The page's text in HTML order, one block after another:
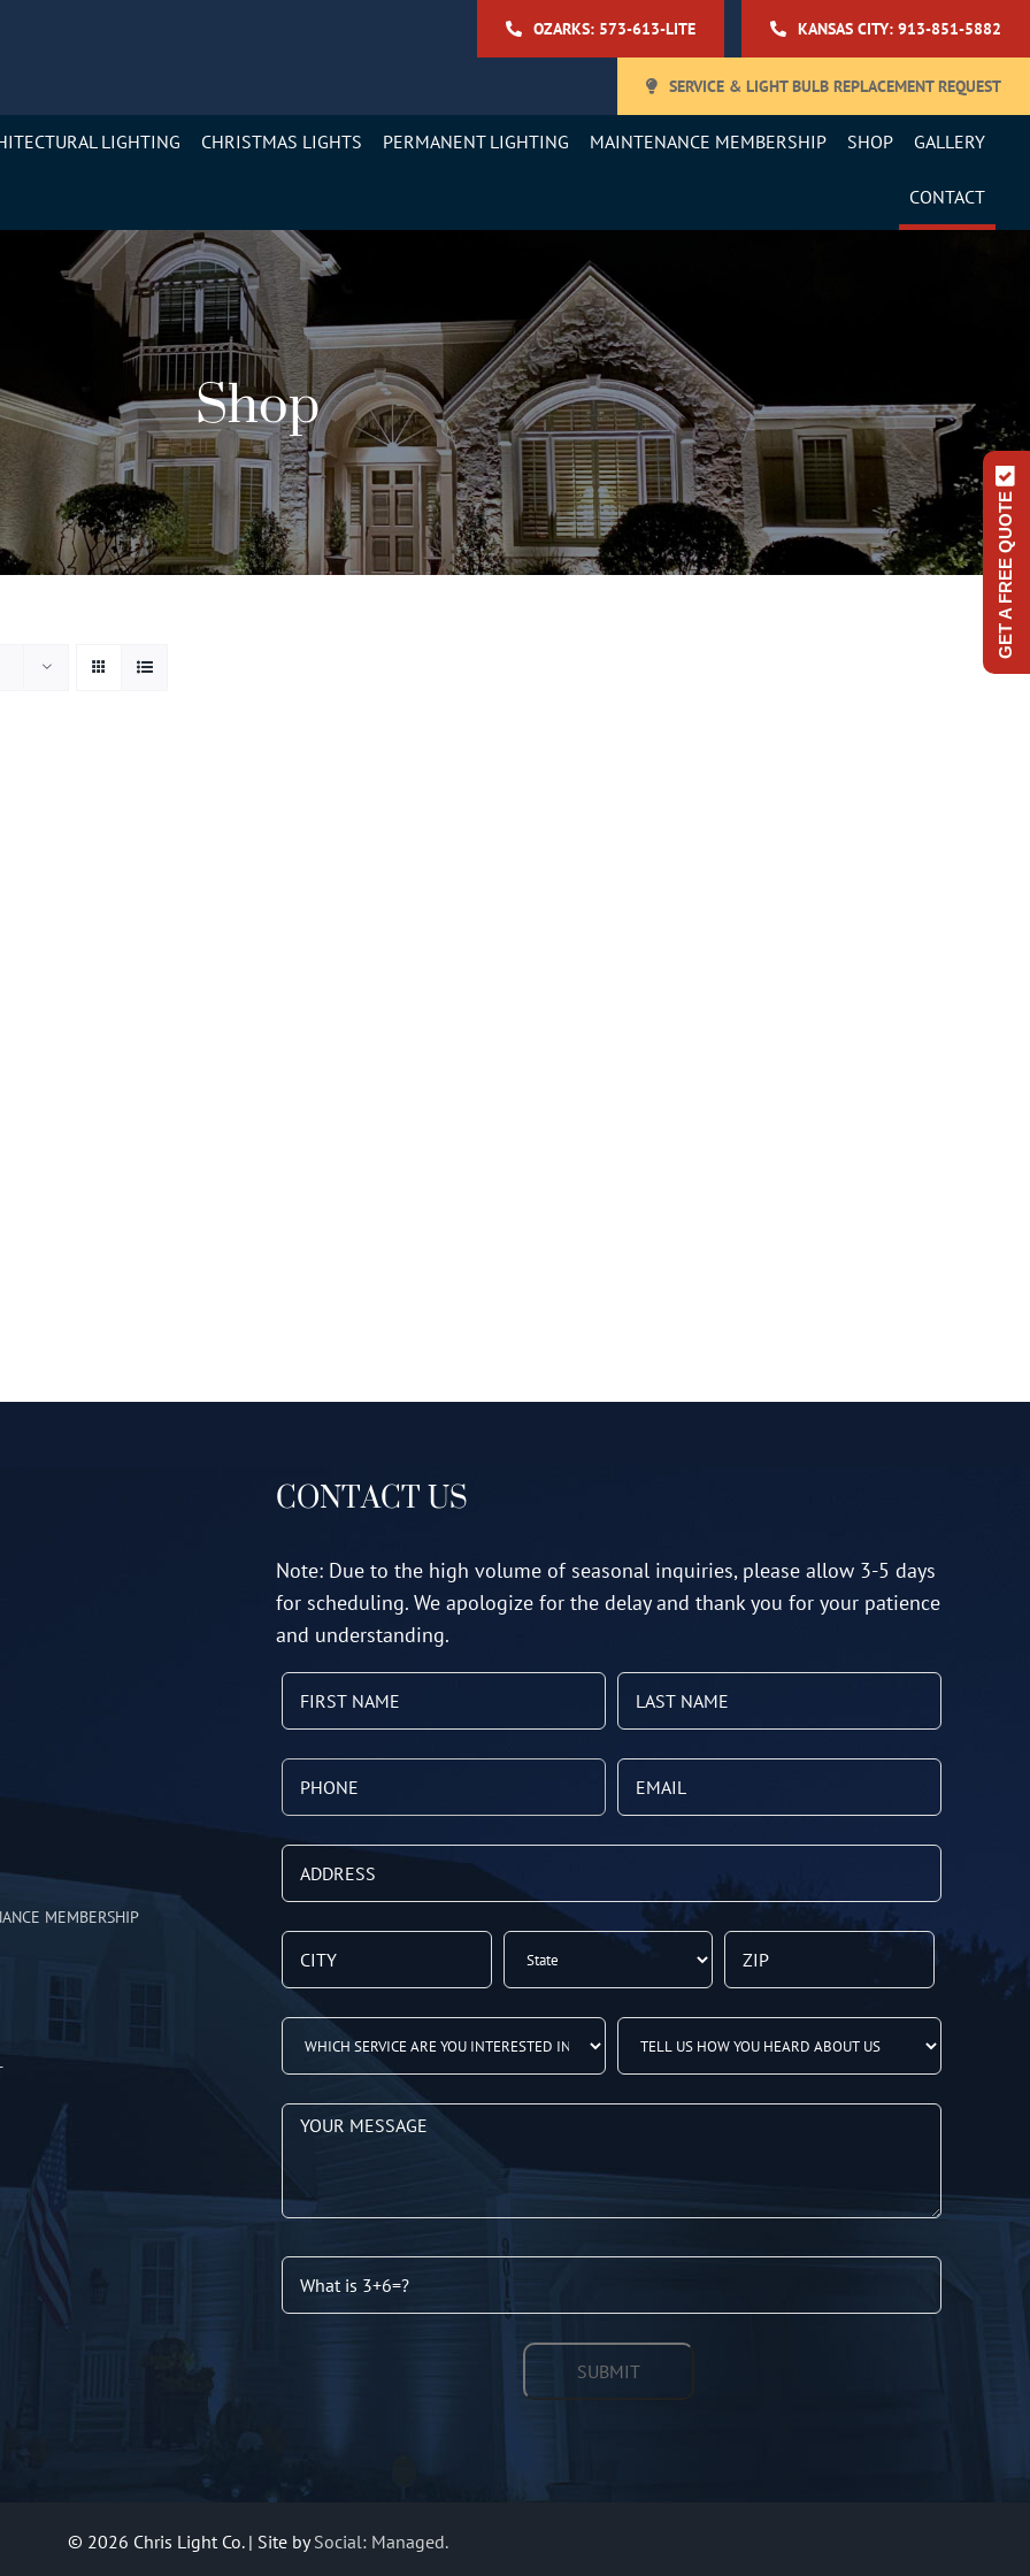
KANSAS CITY: 913-851-5882
OZARKS: 573-613-LITE
SERVICE & LIGHT BULB REPLACEMENT REQUEST
LIGHTING CHRISTMAS LIGHTS PERMANENT LIGHTING MAINTENANCE MEMBERSHIP SHOP GALLERY
CONTACT
Shop
MEMBERSHIP
CONTACT US
Note: Due to the high volume of seasonal inquiries, please allow 3-5 days
for scheduling. We apologize for the delay and thank you for your patience
and understanding.
© 2026 Chris Light Co. | Site bySocial: Managed.
GET A FREE QUOTE